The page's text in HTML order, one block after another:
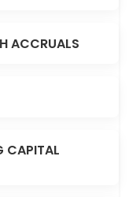
ACCRUALS
CAPITAL